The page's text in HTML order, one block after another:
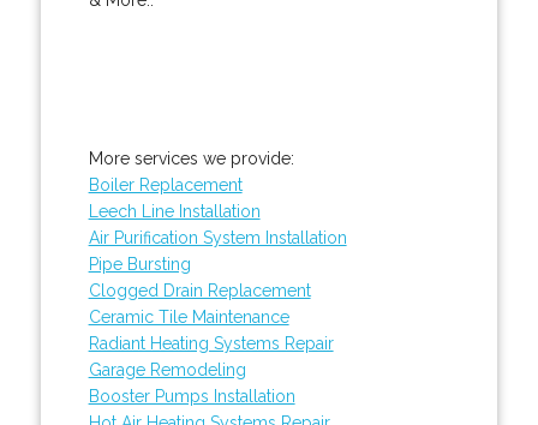
More services we provide:
Boiler Replacement
Leech Line Installation
Air Purification System Installation
Pipe Bursting
Clogged Drain Replacement
Ceramic Tile Maintenance
Radiant Heating Systems Repair
Garage Remodeling
Booster Pumps Installation